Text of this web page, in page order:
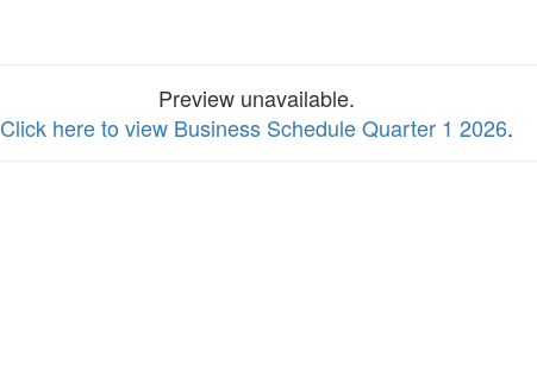
Preview unavailable.
Click here to view Business Schedule Quarter 1 2026.